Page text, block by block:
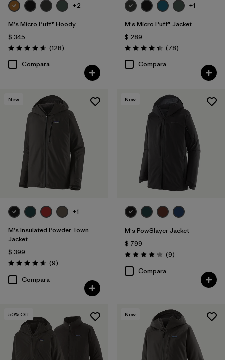
+2
M's Micro Puff® Hoody
$ 345
Valoración: 4.6 / 5
(128Comentarios
)
Compara
+1
M's Micro Puff® Jacket
$ 289
Valoración: 4.4 / 5
(78Comentarios
)
Compara
New
+1
M's Insulated Powder Town
Jacket
$ 399
Valoración: 4.6 / 5
(9Comentarios
)
Compara
New
M's PowSlayer Jacket
$ 799
Valoración: 4.2 / 5
(9Comentarios
)
Compara
50% Off New